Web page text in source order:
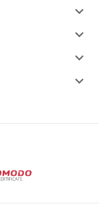
keyboard_arrow_down
keyboard_arrow_down
keyboard_arrow_down
keyboard_arrow_down